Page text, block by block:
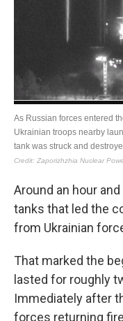
Around an hour
tanks that led the
from Ukrainian
That marked the
lasted for roughly
Immediately after
forces returning